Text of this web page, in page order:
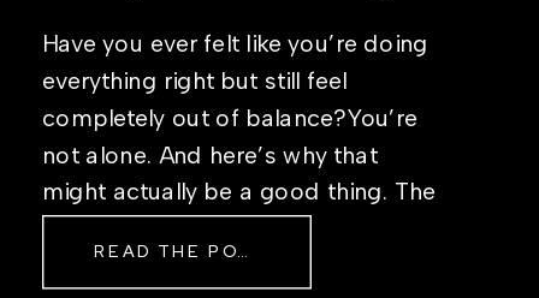
Have you ever felt like you’re doing
everything right but still feel
completely out of balance?You’re
not alone. And here’s why that
might actually be a good thing. The
Sometimes The other day, I shared
READ THE POST